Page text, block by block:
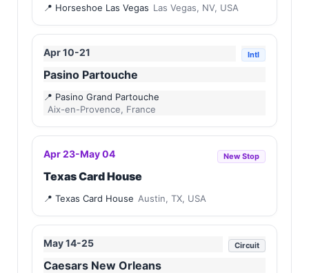
Horseshoe Las Vegas Las Vegas, NV, USA
Apr 10-21
Pasino Partouche
Pasino Grand Partouche
Aix-en-Provence, France
Intl
Apr 23-May 04
Texas Card House
Texas Card House Austin, TX, USA
New Stop
May 14-25
Caesars New Orleans
Circuit